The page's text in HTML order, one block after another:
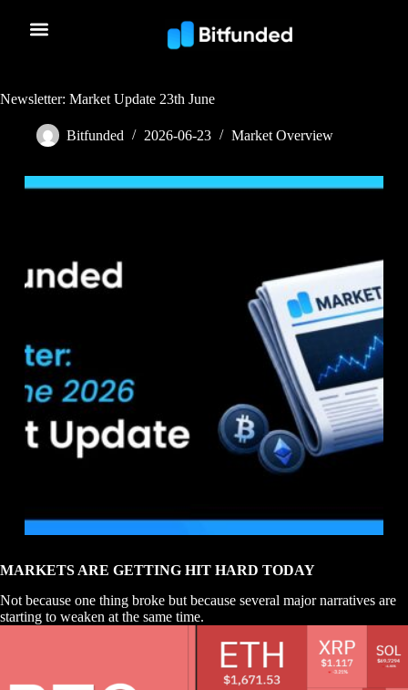
Newsletter: Market Update 23th June
Bitfunded 2026-06-23 Market Overview
MARKETS ARE GETTING HIT HARD TODAY
Not because one thing broke but because several major narratives are
starting to weaken at the same time.